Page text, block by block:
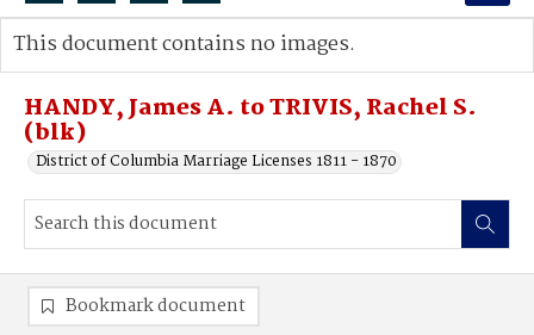
Search...
Advanced search
HANDY, James A. to TRIVIS, Rachel S.
(blk)
District of Columbia Marriage Licenses 1811 - 1870
This document contains no images.
Bookmark document